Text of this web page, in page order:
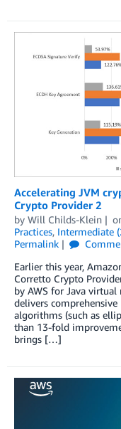
Accelerating JVM
Crypto Provider 2
by Will Childs-Klein
Practices, Intermediate
Permalink
Earlier this year,
Corretto Crypto
by AWS for Java virtual
delivers
algorithms (such as
than 13-fold
brings […]